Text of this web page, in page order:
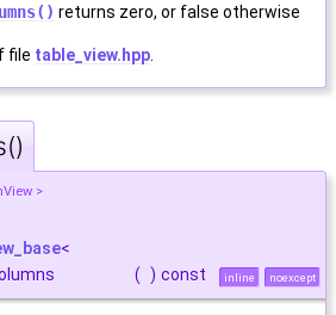
returns zero, or false otherwise
file table_view.hpp
>
<
( ) const inline noexcept